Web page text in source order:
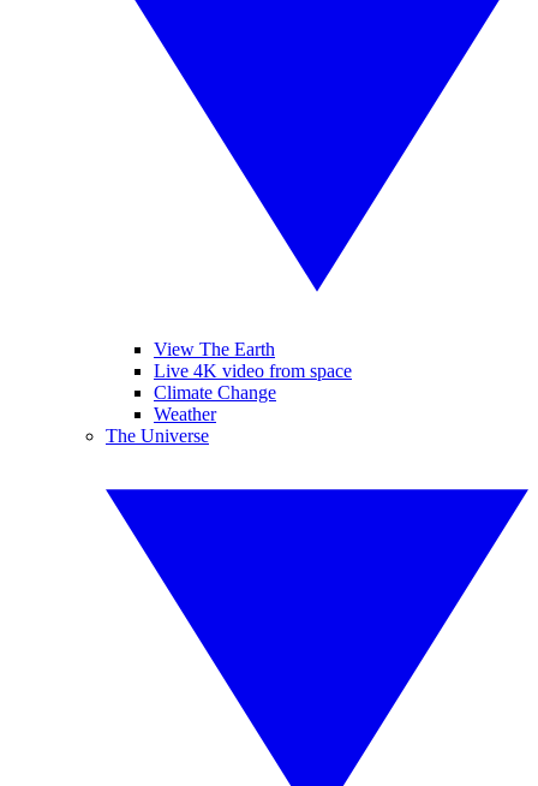
View The Earth
Live 4K video from space
Climate Change
Weather
The Universe